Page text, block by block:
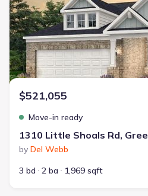
$521,055
Move-in ready
1310 Little Shoals Rd,
by Del Webb
3 bd
2 ba 1,969 sqft